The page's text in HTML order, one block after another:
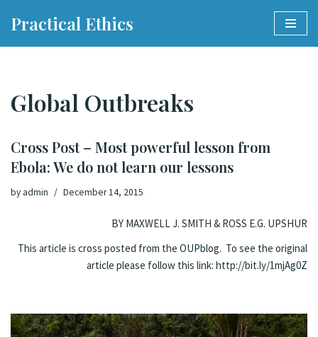
Practical Ethics
Global Outbreaks
Cross Post – Most powerful lesson from
Ebola: We do not learn our lessons
by admin December 14, 2015
BY MAXWELL J. SMITH & ROSS E.G. UPSHUR
This article is cross posted from the OUPblog. To see the original
article please follow this link: http://bit.ly/1mjAg0Z